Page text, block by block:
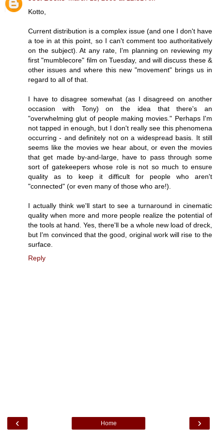
Kotto,
Current distribution is a complex issue (and one I don't have
a toe in at this point, so I can't comment too authoritatively
on the subject). At any rate, I'm planning on reviewing my
first "mumblecore" film on Tuesday, and will discuss these &
other issues and where this new "movement" brings us in
regard to all of that.
I have to disagree somewhat (as I disagreed on another
occasion with Tony) on the idea that there's an
"overwhelming glut of people making movies." Perhaps I'm
not tapped in enough, but I don't really see this phenomena
occurring - and definitely not on a widespread basis. It still
seems like the movies we hear about, or even the movies
that get made by-and-large, have to pass through some
sort of gatekeepers whose role is not so much to ensure
quality as to keep it difficult for people who aren't
"connected" (or even many of those who are!).
I actually think we'll start to see a turnaround in cinematic
quality when more and more people realize the potential of
the tools at hand. Yes, there'll be a whole new load of dreck,
but I'm convinced that the good, original work will rise to the
surface.
Reply
‹ ›
Home